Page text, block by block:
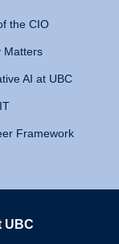
the CIO
Matters
AI at UBC
Framework
UBC